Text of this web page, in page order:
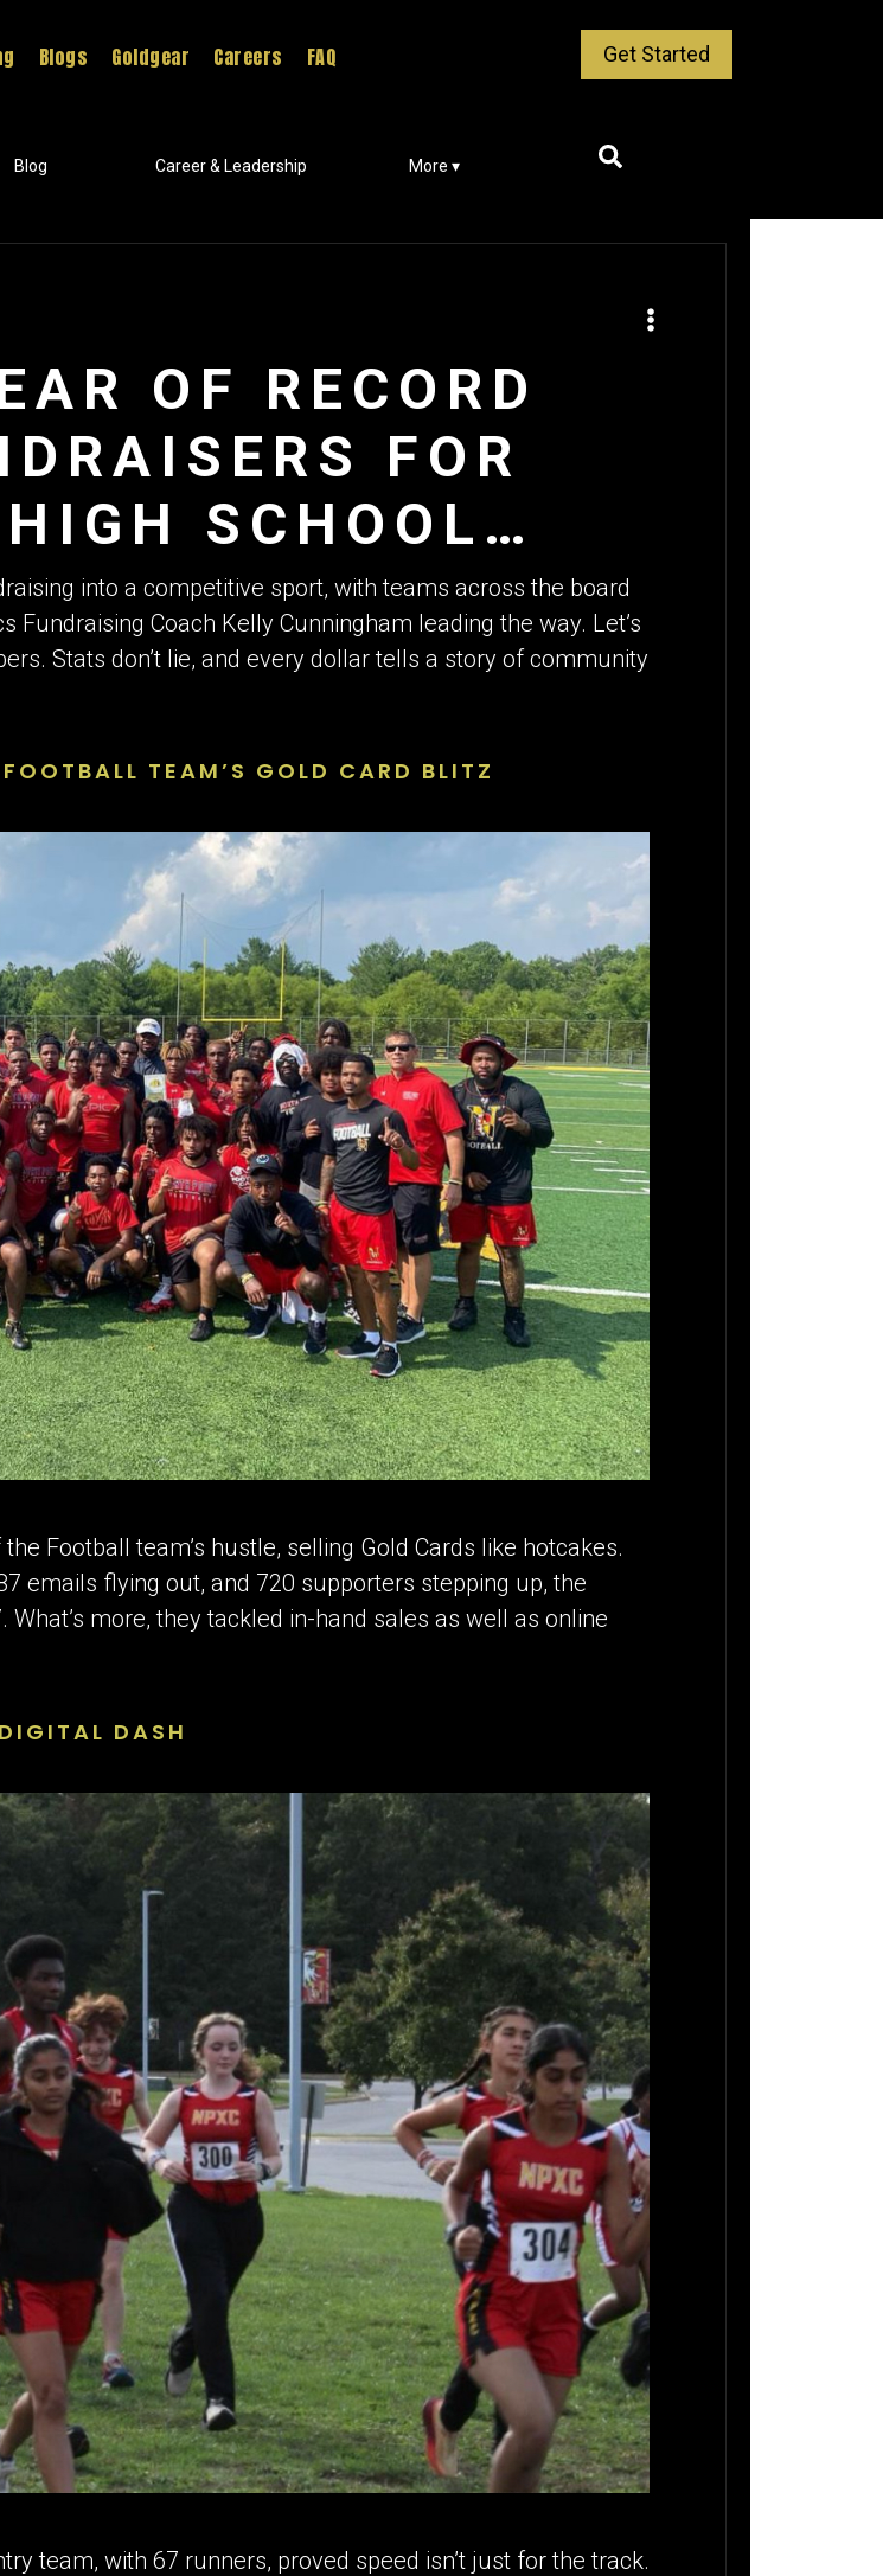
Blogs Goldgear Careers FAQ Get Started
Blog Career & Leadership More ▾
OF RECORD
FOR
SCHOOL
into a competitive sport, with teams across the board
Coach Kelly Cunningham leading the way. Let’s
Stats don’t lie, and every dollar tells a story of community
TEAM’S GOLD CARD BLITZ
Football team’s hustle, selling Gold Cards like hotcakes.
emails flying out, and 720 supporters stepping up, the
more, they tackled in-hand sales as well as online
DASH
team, with 67 runners, proved speed isn’t just for the track.